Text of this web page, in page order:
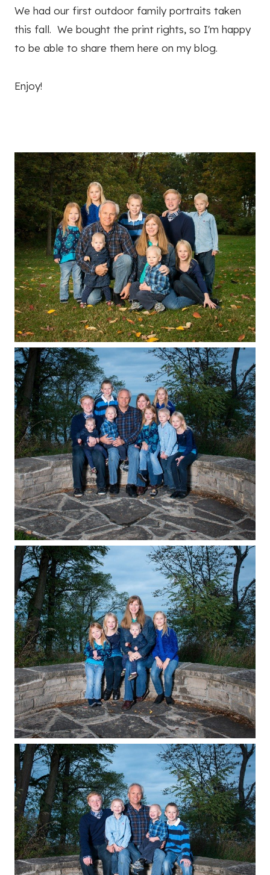
We had our first outdoor family portraits taken
this fall. We bought the print rights, so I'm happy
to be able to share them here on my blog.
Enjoy!